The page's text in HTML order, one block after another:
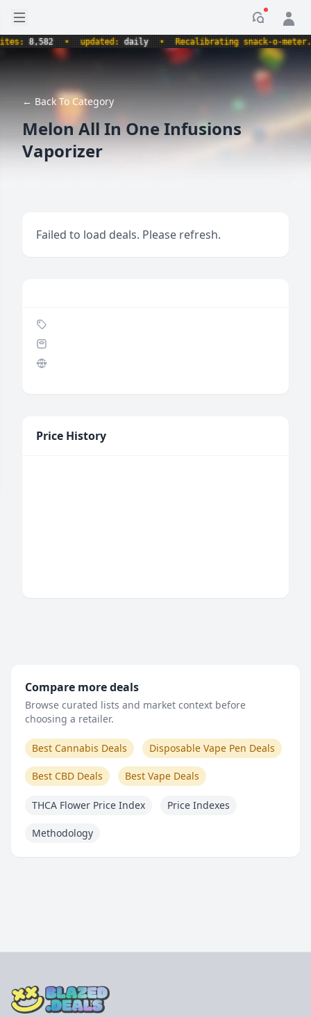
Open sidebar
8,582 • updated:daily • Recalibrating snack-o-meter. •
← Back To Category
Melon All In One Infusions
Vaporizer
Failed to load deals. Please refresh.
Price History
Compare more deals
Browse curated lists and market context before
choosing a retailer.
Best Cannabis Deals Disposable Vape Pen Deals
Best CBD Deals Best Vape Deals
THCA Flower Price Index Price Indexes
Methodology